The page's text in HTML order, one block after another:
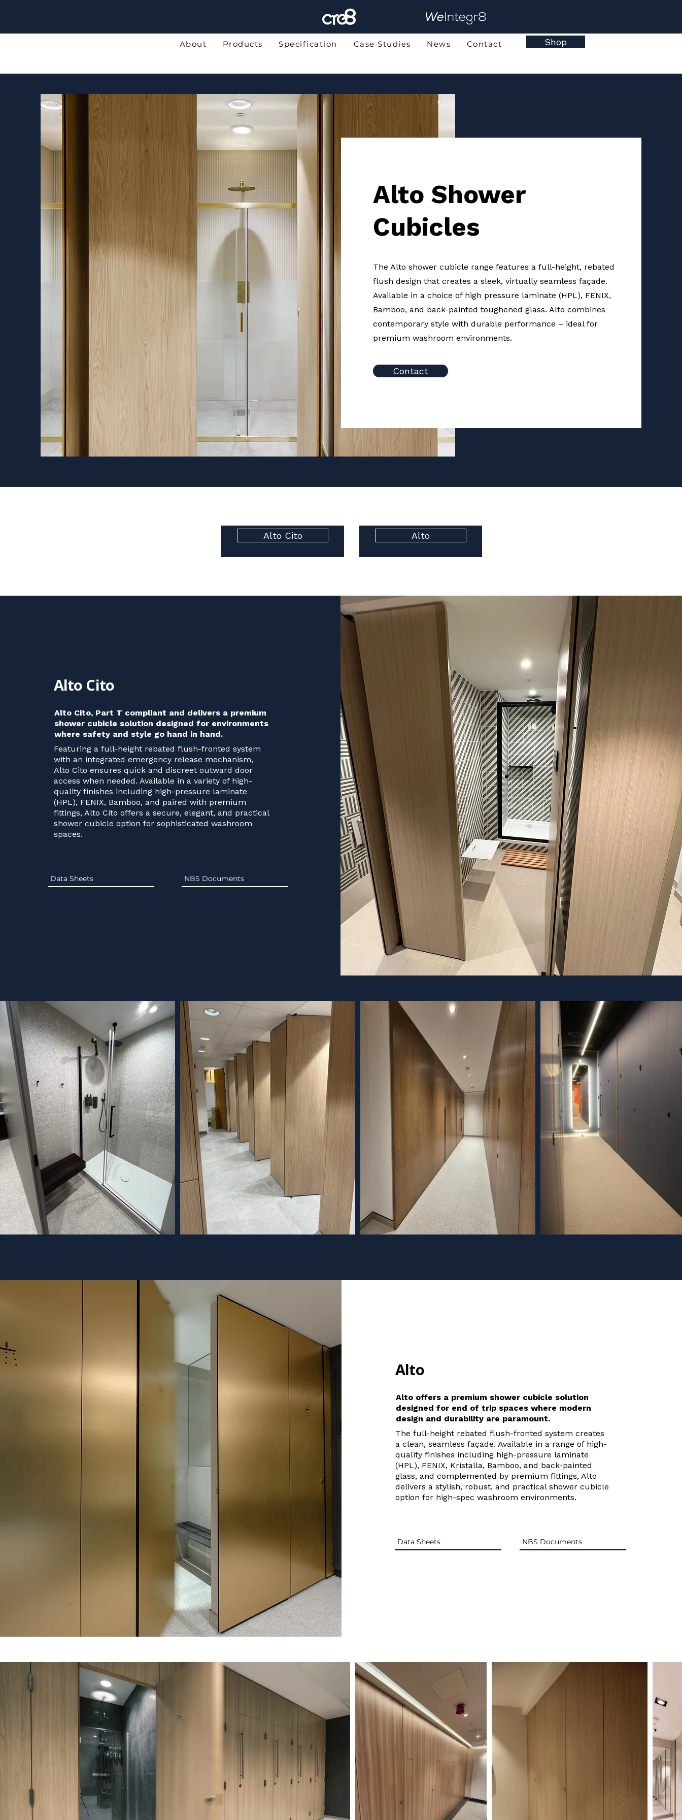
About Products Specification Case Studies News Contact Shop
Alto Shower
Cubicles
The Alto shower cubicle range features a full-height, rebated
flush design that creates a sleek, virtually seamless façade.
Available in a choice of high pressure laminate (HPL), FENIX,
Bamboo, and back-painted toughened glass. Alto combines
contemporary style with durable performance – ideal for
premium washroom environments.
Contact
Alto Cito Alto
Alto Cito
Alto Cito, Part T compliant and delivers a premium
shower cubicle solution designed for environments
where safety and style go hand in hand.
Featuring a full-height rebated flush-fronted system
with an integrated emergency release mechanism,
Alto Cito ensures quick and discreet outward door
access when needed. Available in a variety of high-
quality finishes including high-pressure laminate
(HPL), FENIX, Bamboo, and paired with premium
fittings, Alto Cito offers a secure, elegant, and practical
shower cubicle option for sophisticated washroom
spaces.
Data Sheets NBS Documents
Alto
Alto offers a premium shower cubicle solution
designed for end of trip spaces where modern
design and durability are paramount.
The full-height rebated flush-fronted system creates
a clean, seamless façade. Available in a range of high-
quality finishes including high-pressure laminate
(HPL), FENIX, Kristalla, Bamboo, and back-painted
glass, and complemented by premium fittings, Alto
delivers a stylish, robust, and practical shower cubicle
option for high-spec washroom environments.
Data Sheets NBS Documents